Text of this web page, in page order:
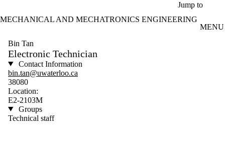
Jump to
MECHANICAL AND MECHATRONICS ENGINEERING
MENU
Bin Tan
Electronic Technician
Contact Information
bin.tan@uwaterloo.ca
38080
Location:
E2-2103M
Groups
Technical staff